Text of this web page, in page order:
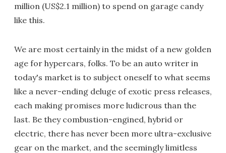
million (US$2.1 million) to spend on garage candy
like this.
We are most certainly in the midst of a new golden
age for hypercars, folks. To be an auto writer in
today's market is to subject oneself to what seems
like a never-ending deluge of exotic press releases,
each making promises more ludicrous than the
last. Be they combustion-engined, hybrid or
electric, there has never been more ultra-exclusive
gear on the market, and the seemingly limitless